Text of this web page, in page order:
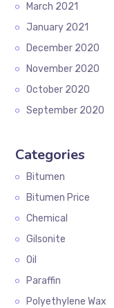
March 2021
January 2021
December 2020
November 2020
October 2020
September 2020
Categories
Bitumen
Bitumen Price
Chemical
Gilsonite
Oil
Paraffin
Polyethylene Wax